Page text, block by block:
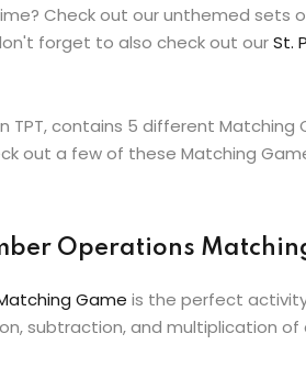
Check out our unthemed sets
forget to also check out ourSt.
TPT, contains 5 different
out a few of these Matching
Operations
Game is the perfect
subtraction, and multiplication